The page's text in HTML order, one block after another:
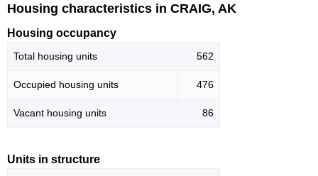
Housing characteristics in CRAIG, AK
Housing occupancy
Total housing units 562
Occupied housing units 476
Vacant housing units 86
Units in structure